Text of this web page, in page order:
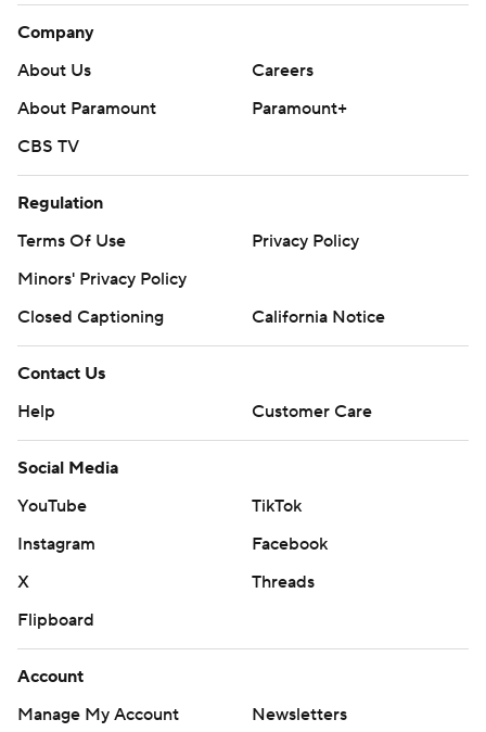
Company
About Us
Careers
About Paramount
Paramount+
CBS TV
Regulation
Terms Of Use
Privacy Policy
Minors' Privacy Policy
Closed Captioning
California Notice
Contact Us
Help
Customer Care
Social Media
YouTube
TikTok
Instagram
Facebook
X
Threads
Flipboard
Account
Manage My Account
Newsletters